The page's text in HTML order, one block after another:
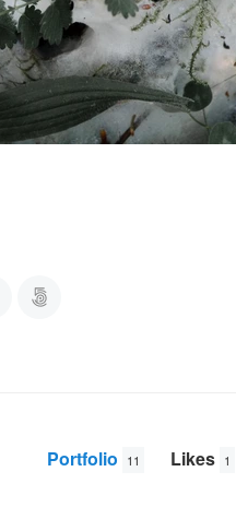
Portfolio 11 Likes 1